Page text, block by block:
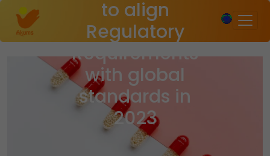
×
to align
Regulatory
Requirements
with global
standards in
2023